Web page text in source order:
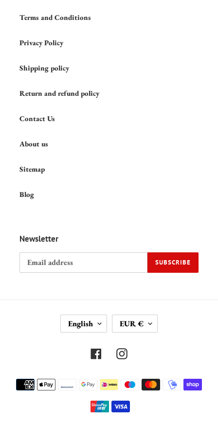
Terms and Conditions
Privacy Policy
Shipping policy
Return and refund policy
Contact Us
About us
Sitemap
Blog
Newsletter
SUBSCRIBE
A
G
English
U
R
E
C
EUR €
FacebookInstagram
Payment
methods